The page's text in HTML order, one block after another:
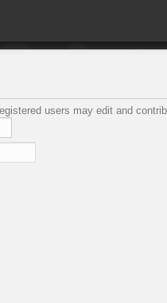
users may edit and